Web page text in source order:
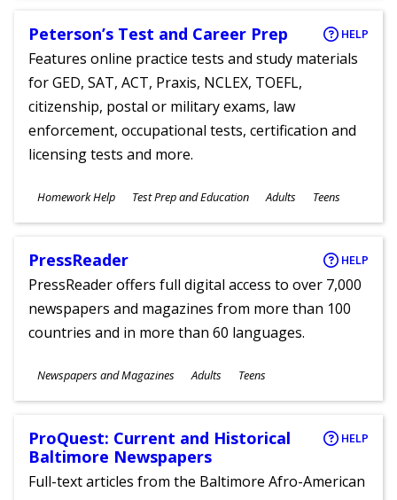
Peterson’s Test and Career Prep HELP
Features online practice tests and study materials
for GED, SAT, ACT, Praxis, NCLEX, TOEFL,
citizenship, postal or military exams, law
enforcement, occupational tests, certification and
licensing tests and more.
Subjects
Homework Help Test Prep and Education
Ages
Adults Teens
PressReader HELP
PressReader offers full digital access to over 7,000
newspapers and magazines from more than 100
countries and in more than 60 languages.
Subjects
Newspapers and Magazines
Ages
Adults Teens
ProQuest: Current and Historical
Baltimore Newspapers
HELP
Full-text articles from the Baltimore Afro-American